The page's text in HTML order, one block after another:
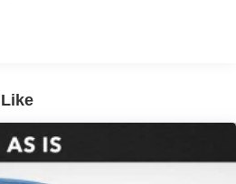
audio controls
suspension